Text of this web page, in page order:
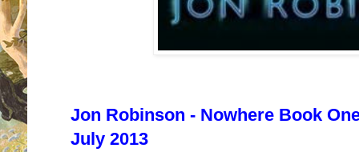
Jon Robinson - Nowhere Book
July 2013